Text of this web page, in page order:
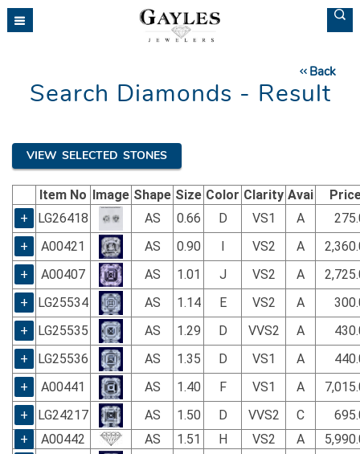
Please
note:
Back
Search Diamonds - Result
VIEW SELECTED STONES
Item No Image Shape Size Color Clarity Avai
+
LG26418 AS 0.66 D VS1 A
+
A00421 AS 0.90 VS2 A
+
A00407 AS 1.01 J VS2 A
+
LG25534 AS 1.14 E VS2 A
+
LG25535 AS 1.29 D VVS2 A
+
LG25536 AS 1.35 D VS1 A
+
A00441 AS 1.40 F VS1 A
+
LG24217 AS 1.50 D VVS2 C
+
A00442 AS 1.51 H VS2 A